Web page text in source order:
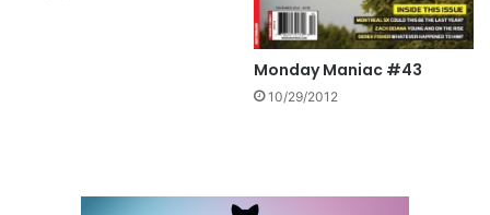
Monday Maniac #43
10/29/2012